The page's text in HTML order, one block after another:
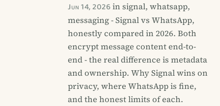
Jun 14, 2026in signal, whatsapp,
messaging - Signal vs WhatsApp,
honestly compared in 2026. Both
encrypt message content end-to-
end - the real difference is metadata
and ownership. Why Signal wins on
privacy, where WhatsApp is fine,
and the honest limits of each.